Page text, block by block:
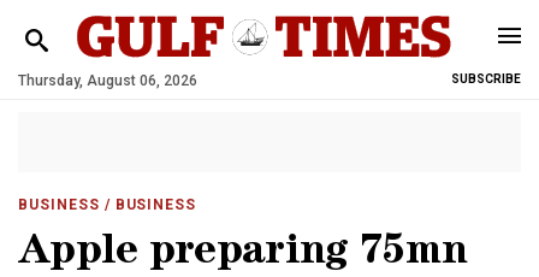
Thursday, August 06, 2026 SUBSCRIBE
BUSINESS / BUSINESS
Apple preparing 75mn